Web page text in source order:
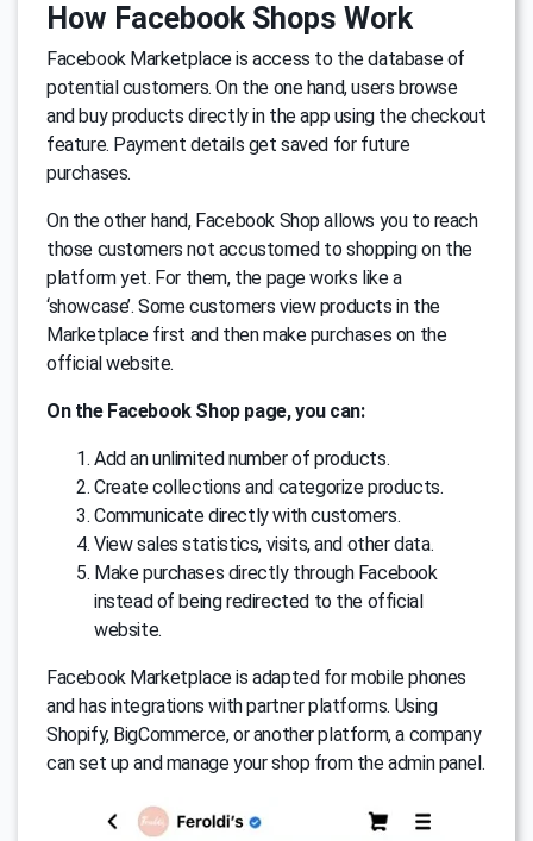
How Facebook Shops Work
Facebook Marketplace is access to the database of
potential customers. On the one hand, users browse
and buy products directly in the app using the checkout
feature. Payment details get saved for future
purchases.
On the other hand, Facebook Shop allows you to reach
those customers not accustomed to shopping on the
platform yet. For them, the page works like a
‘showcase’. Some customers view products in the
Marketplace first and then make purchases on the
official website.
On the Facebook Shop page, you can:
Add an unlimited number of products.
Create collections and categorize products.
Communicate directly with customers.
View sales statistics, visits, and other data.
Make purchases directly through Facebook
instead of being redirected to the official
website.
Facebook Marketplace is adapted for mobile phones
and has integrations with partner platforms. Using
Shopify, BigCommerce, or another platform, a company
can set up and manage your shop from the admin panel.